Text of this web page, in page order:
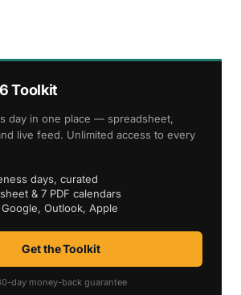
Toolkit
day in one place — spreadsheet,
live feed. Unlimited access to every
days, curated
& 7 PDF calendars
Outlook, Apple
Get the Toolkit
day money-back guarantee